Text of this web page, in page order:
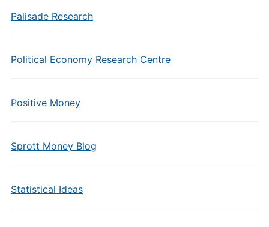
Palisade Research
Political Economy Research Centre
Positive Money
Sprott Money Blog
Statistical Ideas